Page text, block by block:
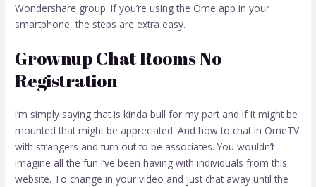
Wondershare group. If you’re using the Ome app in your
smartphone, the steps are extra easy.
Grownup Chat Rooms No
Registration
I’m simply saying that is kinda bull for my part and if it might be
mounted that might be appreciated. And how to chat in OmeTV
with strangers and turn out to be associates. You wouldn’t
imagine all the fun I’ve been having with individuals from this
website. To change in your video and just chat away until the